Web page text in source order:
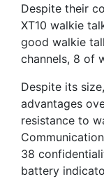
Despite their
XT10 walkie
good walkie
channels, 8 of
Despite its
advantages
resistance to
38
battery